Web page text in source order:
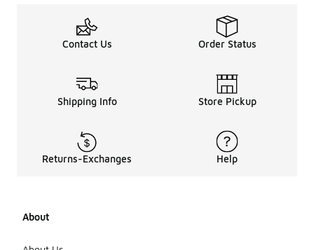
Contact Us Order Status
Shipping Info Store Pickup
Returns-Exchanges Help
About